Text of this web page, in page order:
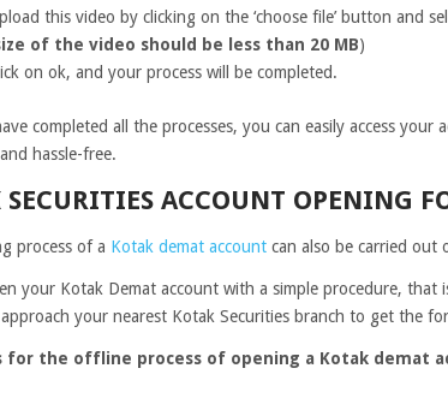
this video by clicking on the ‘choose file’ button and
of the video should be less than 20 MB)
on ok, and your process will be completed.
completed all the processes, you can easily access
hassle-free.
SECURITIES ACCOUNT OPENING
process of a Kotak demat account can also be carried out
your Kotak Demat account with a simple procedure, that
your nearest Kotak Securities branch to get the
for the offline process of opening a Kotak demat